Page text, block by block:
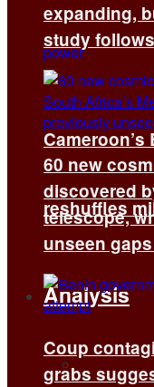
reshuffles
Analysis
All
expanding,
study
60 new
discovered
telescope,
unseen
Coup
grabs